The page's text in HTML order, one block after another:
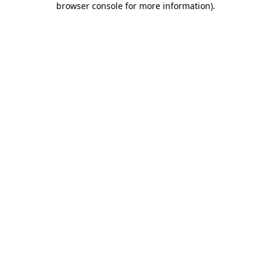
browser console for more information).